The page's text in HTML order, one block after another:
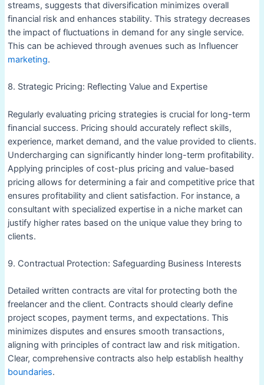
streams, suggests that diversification minimizes overall
financial risk and enhances stability. This strategy decreases
the impact of fluctuations in demand for any single service.
This can be achieved through avenues such as Influencer
marketing.
8. Strategic Pricing: Reflecting Value and Expertise
Regularly evaluating pricing strategies is crucial for long-term
financial success. Pricing should accurately reflect skills,
experience, market demand, and the value provided to clients.
Undercharging can significantly hinder long-term profitability.
Applying principles of cost-plus pricing and value-based
pricing allows for determining a fair and competitive price that
ensures profitability and client satisfaction. For instance, a
consultant with specialized expertise in a niche market can
justify higher rates based on the unique value they bring to
clients.
9. Contractual Protection: Safeguarding Business Interests
Detailed written contracts are vital for protecting both the
freelancer and the client. Contracts should clearly define
project scopes, payment terms, and expectations. This
minimizes disputes and ensures smooth transactions,
aligning with principles of contract law and risk mitigation.
Clear, comprehensive contracts also help establish healthy
boundaries.